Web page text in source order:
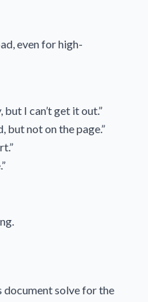
even for high-
I can’t get it out.”
but not on the page.”
document solve for the